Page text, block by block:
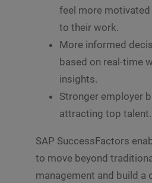
feel more motivated
to their work.
More informed
based on real-time
insights.
Stronger employer
attracting top talent.
SAP SuccessFactors
to move beyond
management and build a